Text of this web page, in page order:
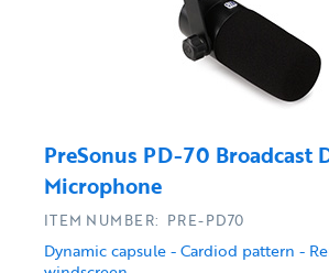
PreSonus PD-70 Broadcast
Microphone
Dynamic capsule - Cardiod pattern -
ITEM NUMBER: PRE-PD70